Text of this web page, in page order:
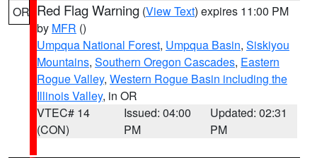
OR Red Flag Warning (View Text) expires 11:00 PM
by MFR ()
Umpqua National Forest, Umpqua Basin, Siskiyou
Mountains, Southern Oregon Cascades, Eastern
Rogue Valley, Western Rogue Basin including the
Illinois Valley, in OR
VTEC# 14
(CON)
Issued: 04:00
PM
Updated: 02:31
PM